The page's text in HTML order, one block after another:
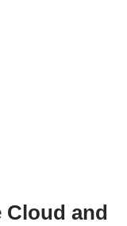
Cloud and